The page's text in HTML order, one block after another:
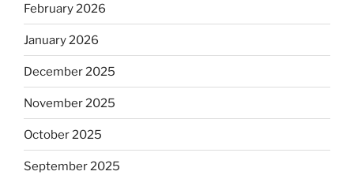
February 2026
January 2026
December 2025
November 2025
October 2025
September 2025